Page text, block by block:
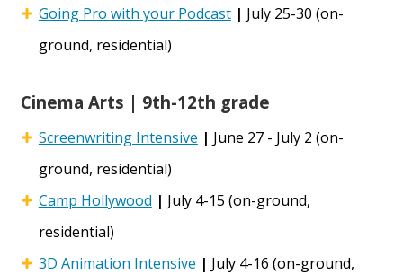
Going Pro with your Podcast | July 25-30 (on-
ground, residential)
Cinema Arts | 9th-12th grade
Screenwriting Intensive | June 27 - July 2 (on-
ground, residential)
Camp Hollywood | July 4-15 (on-ground,
residential)
3D Animation Intensive | July 4-16 (on-ground,